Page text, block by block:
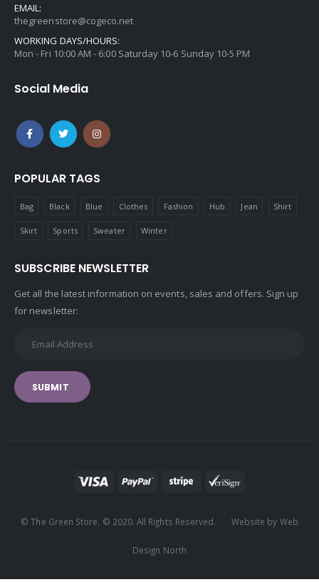
EMAIL:
thegreenstore@cogeco.net
WORKING DAYS/HOURS:
Mon - Fri 10:00 AM - 6:00 Saturday 10-6 Sunday 10-5 PM
Social Media
POPULAR TAGS
Bag Black Blue Clothes Fashion Hub Jean Shirt
Skirt Sports Sweater Winter
SUBSCRIBE NEWSLETTER
Get all the latest information on events, sales and offers. Sign up
for newsletter:
SUBMIT
© The Green Store. © 2020. All Rights Reserved. Website by Web
Design North